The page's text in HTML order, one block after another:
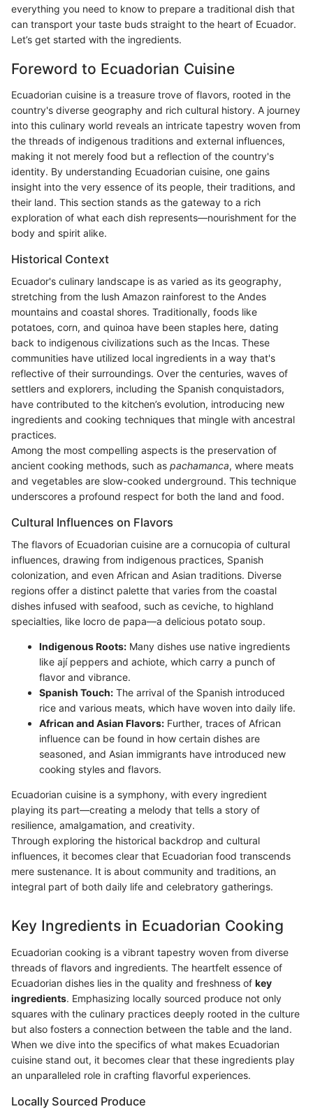
everything you need to know to prepare a traditional dish that
can transport your taste buds straight to the heart of Ecuador.
Let’s get started with the ingredients.
Foreword to Ecuadorian Cuisine
Ecuadorian cuisine is a treasure trove of flavors, rooted in the
country's diverse geography and rich cultural history. A journey
into this culinary world reveals an intricate tapestry woven from
the threads of indigenous traditions and external influences,
making it not merely food but a reflection of the country's
identity. By understanding Ecuadorian cuisine, one gains
insight into the very essence of its people, their traditions, and
their land. This section stands as the gateway to a rich
exploration of what each dish represents—nourishment for the
body and spirit alike.
Historical Context
Ecuador's culinary landscape is as varied as its geography,
stretching from the lush Amazon rainforest to the Andes
mountains and coastal shores. Traditionally, foods like
potatoes, corn, and quinoa have been staples here, dating
back to indigenous civilizations such as the Incas. These
communities have utilized local ingredients in a way that's
reflective of their surroundings. Over the centuries, waves of
settlers and explorers, including the Spanish conquistadors,
have contributed to the kitchen’s evolution, introducing new
ingredients and cooking techniques that mingle with ancestral
practices.
Among the most compelling aspects is the preservation of
ancient cooking methods, such as pachamanca, where meats
and vegetables are slow-cooked underground. This technique
underscores a profound respect for both the land and food.
Cultural Influences on Flavors
The flavors of Ecuadorian cuisine are a cornucopia of cultural
influences, drawing from indigenous practices, Spanish
colonization, and even African and Asian traditions. Diverse
regions offer a distinct palette that varies from the coastal
dishes infused with seafood, such as ceviche, to highland
specialties, like locro de papa—a delicious potato soup.
Indigenous Roots: Many dishes use native ingredients
like ají peppers and achiote, which carry a punch of
flavor and vibrance.
Spanish Touch: The arrival of the Spanish introduced
rice and various meats, which have woven into daily life.
African and Asian Flavors: Further, traces of African
influence can be found in how certain dishes are
seasoned, and Asian immigrants have introduced new
cooking styles and flavors.
Ecuadorian cuisine is a symphony, with every ingredient
playing its part—creating a melody that tells a story of
resilience, amalgamation, and creativity.
Through exploring the historical backdrop and cultural
influences, it becomes clear that Ecuadorian food transcends
mere sustenance. It is about community and traditions, an
integral part of both daily life and celebratory gatherings.
Key Ingredients in Ecuadorian Cooking
Ecuadorian cooking is a vibrant tapestry woven from diverse
threads of flavors and ingredients. The heartfelt essence of
Ecuadorian dishes lies in the quality and freshness of key
ingredients. Emphasizing locally sourced produce not only
squares with the culinary practices deeply rooted in the culture
but also fosters a connection between the table and the land.
When we dive into the specifics of what makes Ecuadorian
cuisine stand out, it becomes clear that these ingredients play
an unparalleled role in crafting flavorful experiences.
Locally Sourced Produce